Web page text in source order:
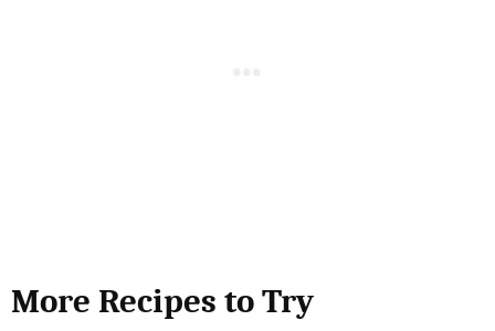
More Recipes to Try